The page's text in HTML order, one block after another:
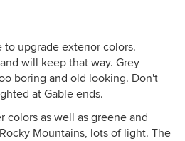
upgrade exterior colors.
will keep that way. Grey
boring and old looking. Don't
at Gable ends.
colors as well as greene and
Mountains, lots of light. The